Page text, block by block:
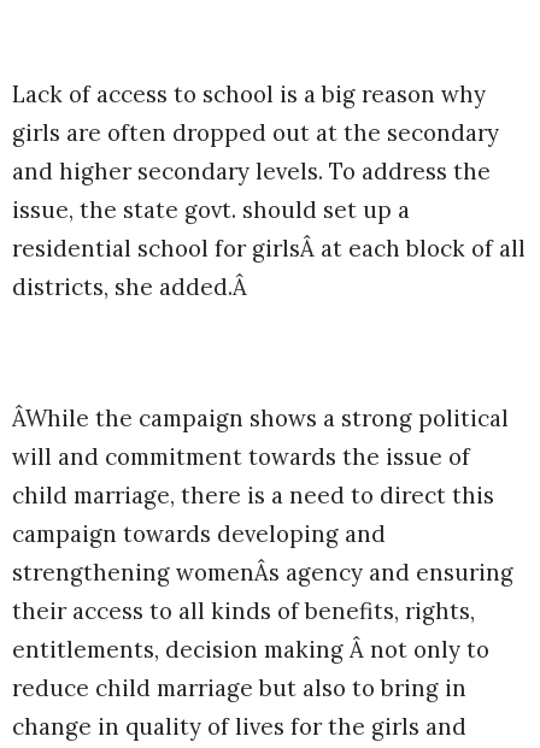
Lack of access to school is a big reason why
girls are often dropped out at the secondary
and higher secondary levels. To address the
issue, the state govt. should set up a
residential school for girlsÂ at each block of all
districts, she added.Â
ÂWhile the campaign shows a strong political
will and commitment towards the issue of
child marriage, there is a need to direct this
campaign towards developing and
strengthening womenÂs agency and ensuring
their access to all kinds of benefits, rights,
entitlements, decision making Â not only to
reduce child marriage but also to bring in
change in quality of lives for the girls and